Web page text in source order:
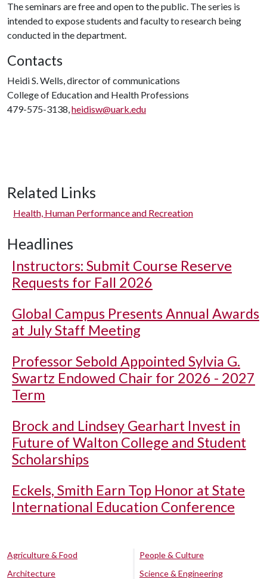
The seminars are free and open to the public. The series is
intended to expose students and faculty to research being
conducted in the department.
Contacts
Heidi S. Wells, director of communications
College of Education and Health Professions
479-575-3138,heidisw@uark.edu
Related Links
Health, Human Performance and Recreation
Headlines
Instructors: Submit Course Reserve
Requests for Fall 2026
Global Campus Presents Annual Awards
at July Staff Meeting
Professor Sebold Appointed Sylvia G.
Swartz Endowed Chair for 2026 - 2027
Term
Brock and Lindsey Gearhart Invest in
Future of Walton College and Student
Scholarships
Eckels, Smith Earn Top Honor at State
International Education Conference
Agriculture & Food
Architecture
People & Culture
Science & Engineering